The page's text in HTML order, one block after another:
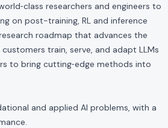
researchers and engineers to
on post-training, RL and inference
roadmap that advances the
train, serve, and adapt LLMs
to bring cutting‑edge methods into
and applied AI problems, with a